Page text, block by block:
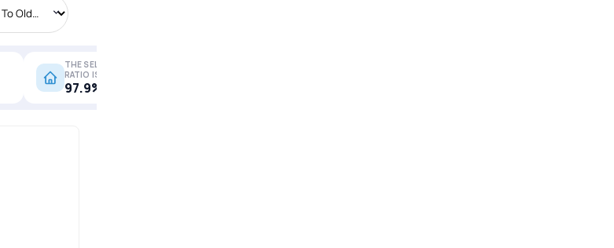
THE SELL-TO-LIST
RATIO IS
97.9%